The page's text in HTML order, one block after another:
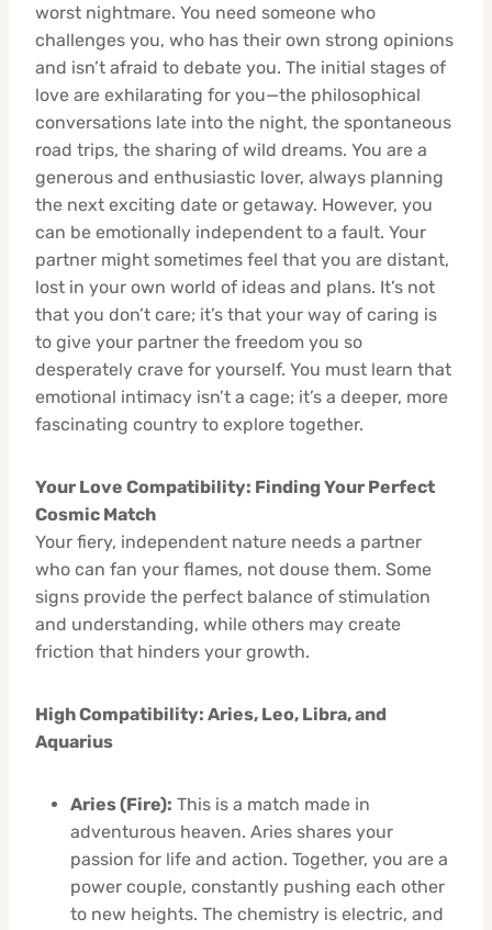
worst nightmare. You need someone who
challenges you, who has their own strong opinions
and isn’t afraid to debate you. The initial stages of
love are exhilarating for you—the philosophical
conversations late into the night, the spontaneous
road trips, the sharing of wild dreams. You are a
generous and enthusiastic lover, always planning
the next exciting date or getaway. However, you
can be emotionally independent to a fault. Your
partner might sometimes feel that you are distant,
lost in your own world of ideas and plans. It’s not
that you don’t care; it’s that your way of caring is
to give your partner the freedom you so
desperately crave for yourself. You must learn that
emotional intimacy isn’t a cage; it’s a deeper, more
fascinating country to explore together.
Your Love Compatibility: Finding Your Perfect
Cosmic Match
Your fiery, independent nature needs a partner
who can fan your flames, not douse them. Some
signs provide the perfect balance of stimulation
and understanding, while others may create
friction that hinders your growth.
High Compatibility: Aries, Leo, Libra, and
Aquarius
Aries (Fire): This is a match made in
adventurous heaven. Aries shares your
passion for life and action. Together, you are a
power couple, constantly pushing each other
to new heights. The chemistry is electric, and